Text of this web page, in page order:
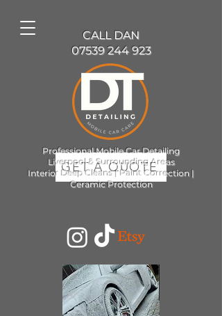
GET A QUOTE
Professional Mobile Car Detailing
Liverpool & Surrounding Areas
Interior Deep Cleans | Paint Correction |
Ceramic Protection
CALL DAN
07539 244 923